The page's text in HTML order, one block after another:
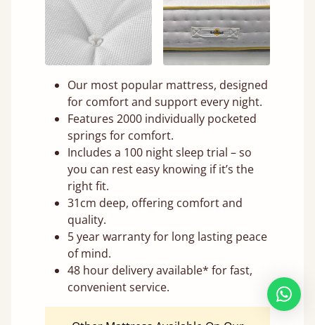
Our most popular mattress, designed
for comfort and support every night.
Features 2000 individually pocketed
springs for comfort.
Includes a 100 night sleep trial – so
you can rest easy knowing if it’s the
right fit.
31cm deep, offering comfort and
quality.
5 year warranty for long lasting peace
of mind.
48 hour delivery available* for fast,
convenient service.